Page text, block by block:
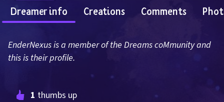
Dreamer info Creations Comments
EnderNexus is a member of the Dreams coMmunity and
this is their profile.
1 thumbs up